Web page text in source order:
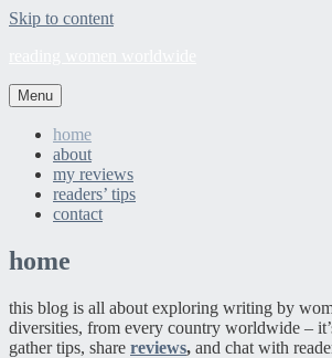
Skip to content
Menu
home
about
my reviews
readers’ tips
contact
home
this blog is all about exploring writing by
diversities, from every country worldwide –
gather tips, share reviews, and chat with